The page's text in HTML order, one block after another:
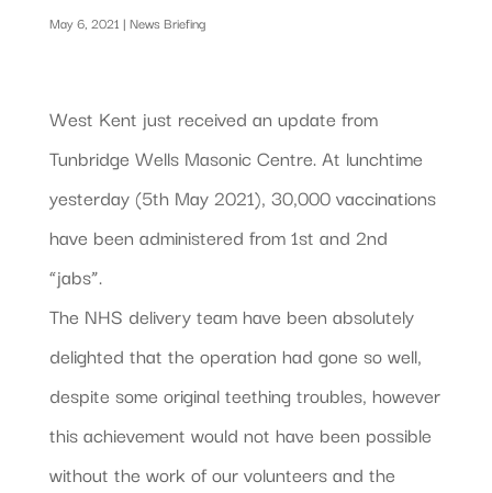
May 6, 2021 | News Briefing
West Kent just received an update from
Tunbridge Wells Masonic Centre. At lunchtime
yesterday (5th May 2021), 30,000 vaccinations
have been administered from 1st and 2nd
“jabs”.
The NHS delivery team have been absolutely
delighted that the operation had gone so well,
despite some original teething troubles, however
this achievement would not have been possible
without the work of our volunteers and the